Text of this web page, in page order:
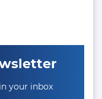
your inbox